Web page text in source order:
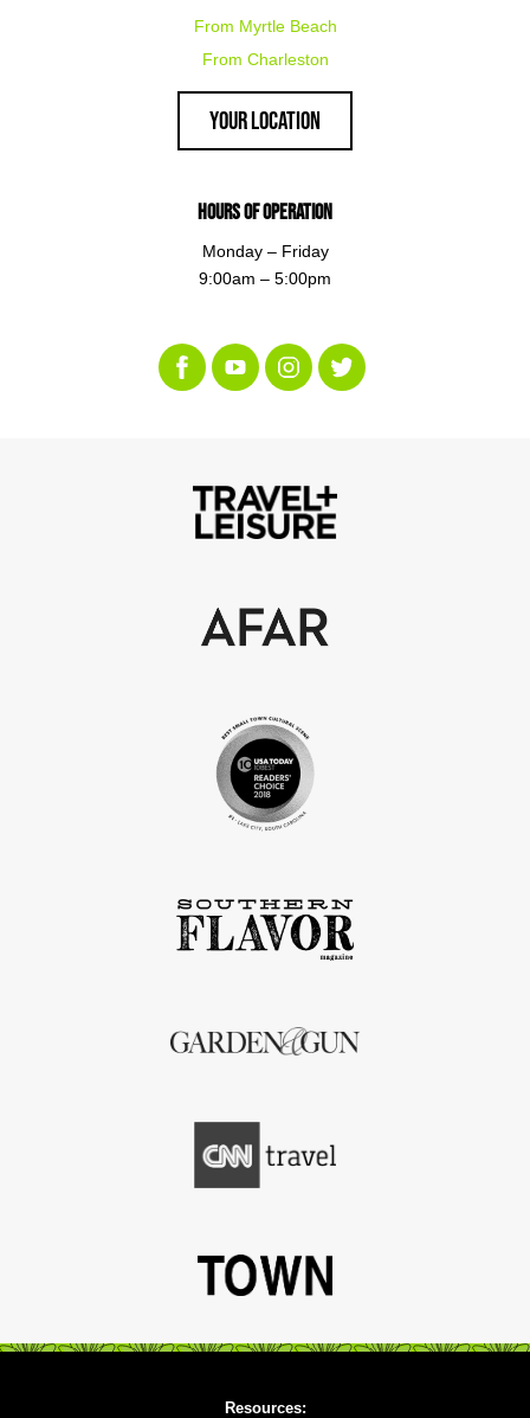
From Myrtle Beach
From Charleston
Your Location
Hours of Operation
Monday – Friday
9:00am – 5:00pm
Resources: